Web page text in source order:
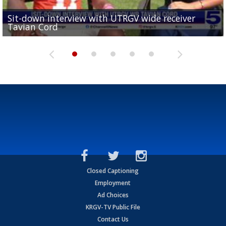
Sit-down interview with UTRGV wide receiver
Tavian Cord
Two-a-Day Tour 2026: Raymondville Bearkats
Two-a-Day Tour 2026: Port Isabel Tarpons
UTRGV football ranks fourth in SLC preseason poll
and receiving votes in...
Two-a-Day Tour 2026: Santa Rosa Warriors
Closed Captioning
Employment
Ad Choices
KRGV-TV Public File
Contact Us